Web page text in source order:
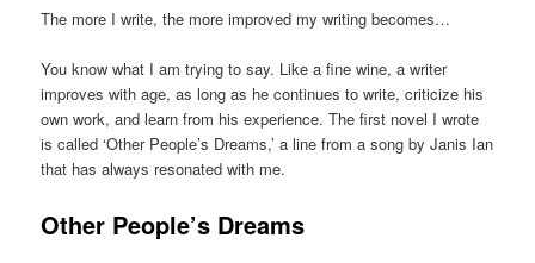
The more I write, the more improved my writing becomes…
You know what I am trying to say. Like a fine wine, a writer
improves with age, as long as he continues to write, criticize his
own work, and learn from his experience. The first novel I wrote
is called ‘Other People’s Dreams,’ a line from a song by Janis Ian
that has always resonated with me.
Other People’s Dreams